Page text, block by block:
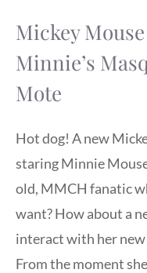
Mickey
Minnie’s
Mote
Hot dog! A new
staring Minnie
old, MMCH fanatic
want? How about a
interact with her new
From the moment